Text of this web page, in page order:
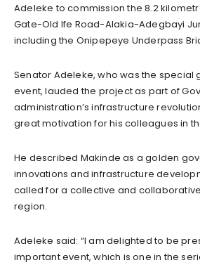
Adeleke to commission the 8.2
Gate-Old Ife Road-Alakia-Adegbayi
including the Onipepeye Underpass
Senator Adeleke, who was the special
event, lauded the project as part of
administration’s infrastructure
great motivation for his colleagues in
He described Makinde as a golden
innovations and infrastructure
called for a collective and
region.
Adeleke said: “I am delighted to be
important event, which is one in the